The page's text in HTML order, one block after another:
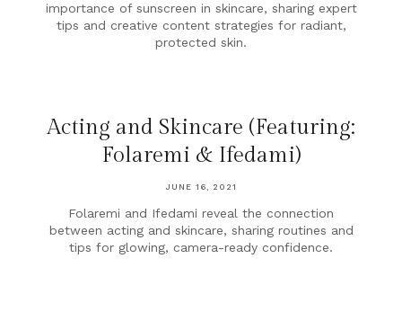
importance of sunscreen in skincare, sharing expert
tips and creative content strategies for radiant,
protected skin.
Acting and Skincare (Featuring:
Folaremi & Ifedami)
JUNE 16, 2021
Folaremi and Ifedami reveal the connection
between acting and skincare, sharing routines and
tips for glowing, camera-ready confidence.